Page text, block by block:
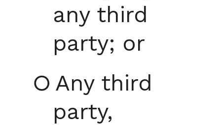
any third
party; or
Any third
party,